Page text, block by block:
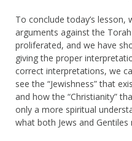
To conclude today’s
arguments against the
proliferated, and we have
giving the proper
correct interpretations, we
see the “Jewishness” that
and how the “Christianity”
only a more spiritual
what both Jews and